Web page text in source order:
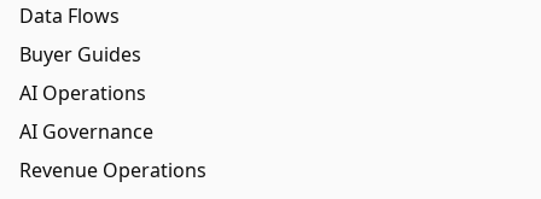
Data Flows
Buyer Guides
AI Operations
AI Governance
Revenue Operations